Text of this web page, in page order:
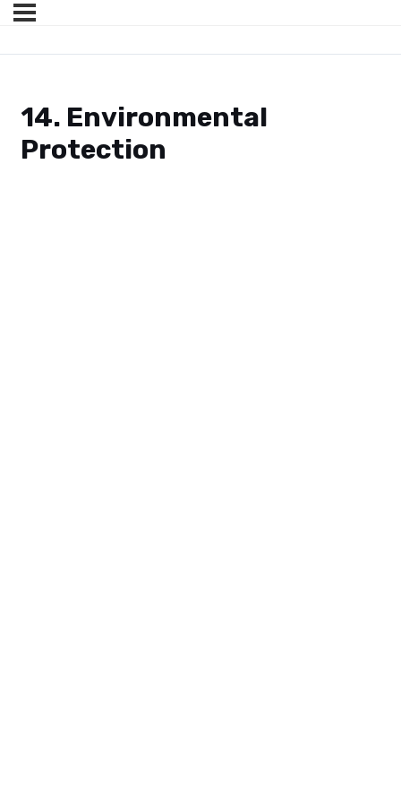
14. Environmental
Protection